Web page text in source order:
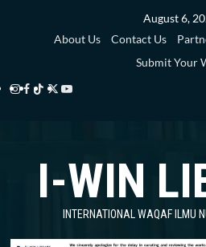
August 6,
About Us
Contact Us
Submit Your
Instagram
Facebook
TikTok
Twitter
Library
YouTube
Library
I-WIN
INTERNATIONAL WAQAF ILMU